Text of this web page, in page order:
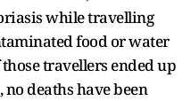
while travelling
food or water
travellers ended up
deaths have been